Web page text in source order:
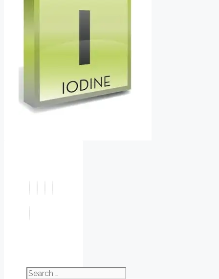
Search